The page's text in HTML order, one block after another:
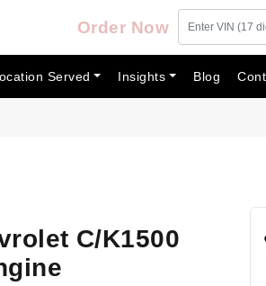
Order Now
Served Insights Blog
C/K1500